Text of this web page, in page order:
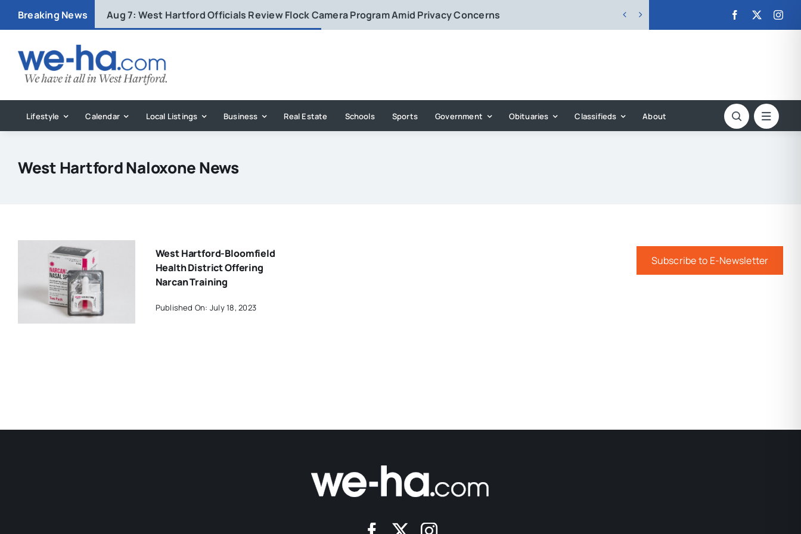
Breaking News Aug 7: West Hartford Officials Review Flock Camera Program Amid Privacy Concerns  
Lifestyle Calendar Local Listings Business Real Estate Schools Sports Government Obituaries Classifieds About
West Hartford Naloxone News
West Hartford-Bloomfield
Health District Offering
Narcan Training
Published On: July 18, 2023
Subscribe to E-Newsletter